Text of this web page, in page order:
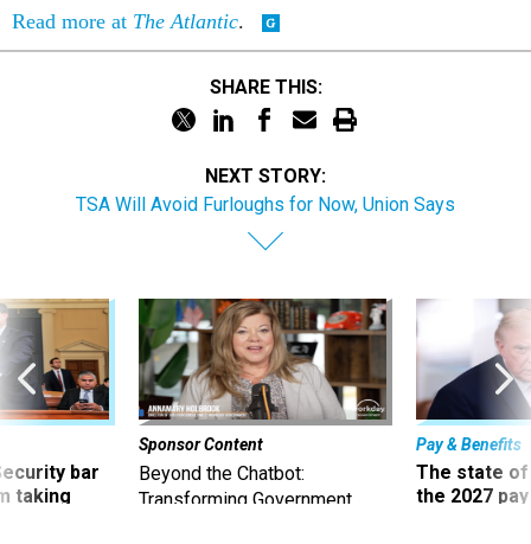
Read more at The Atlantic.
SHARE THIS:
NEXT STORY:
TSA Will Avoid Furloughs for Now, Union Says
bar
taking
Sponsor Content
Beyond the Chatbot:
Transforming Government
Pay & Benefits
The state of
the 2027